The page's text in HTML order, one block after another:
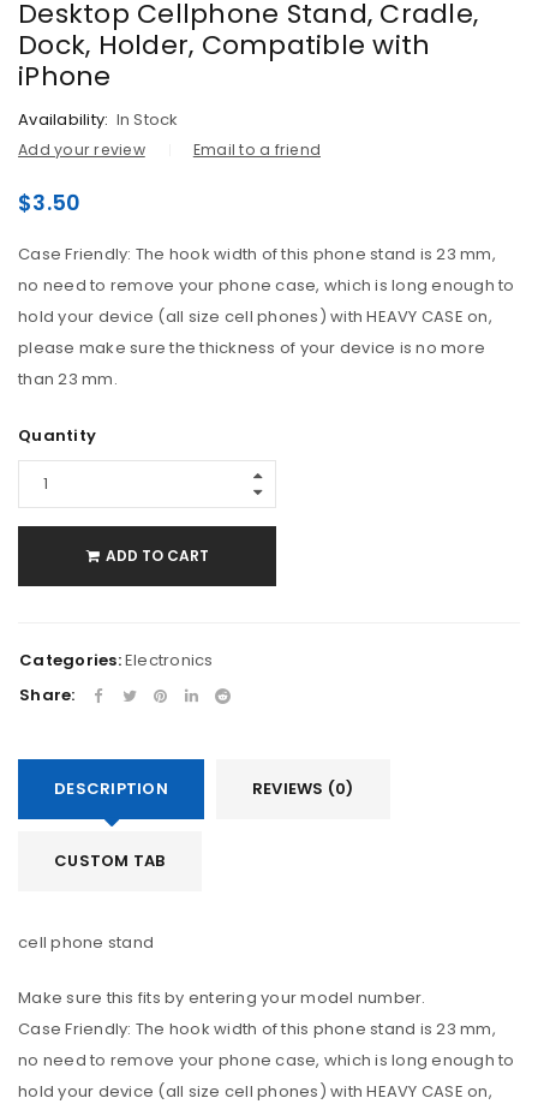
Desktop Cellphone Stand, Cradle,
Dock, Holder, Compatible with
iPhone
Availability: In Stock
Add your review Email to a friend
$3.50
Case Friendly: The hook width of this phone stand is 23 mm,
no need to remove your phone case, which is long enough to
hold your device (all size cell phones) with HEAVY CASE on,
please make sure the thickness of your device is no more
than 23 mm.
Quantity
ADD TO CART
Categories:Electronics
Share:
DESCRIPTION REVIEWS (0)
CUSTOM TAB
cell phone stand
Make sure this fits by entering your model number.
Case Friendly: The hook width of this phone stand is 23 mm,
no need to remove your phone case, which is long enough to
hold your device (all size cell phones) with HEAVY CASE on,